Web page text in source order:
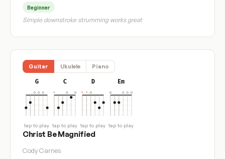
Beginner
Simple downstroke strumming works great
Guitar Ukulele Piano
G
tap to play
C
tap to play
D
tap to play
Em
tap to play
Christ Be Magnified
Cody Carnes